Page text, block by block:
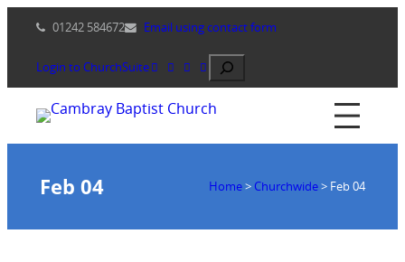
content
01242 584672 Email using contact form
Login to ChurchSuite Search
Feb 04 Home> Churchwide> Feb 04